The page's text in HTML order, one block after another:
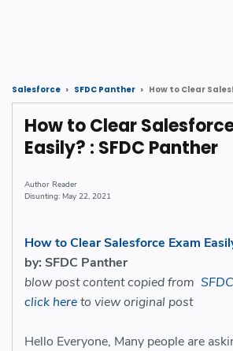
Salesforce SFDC Panther
How to Clear
Easily? : SFDC Panther
Reader
May 22, 2021
How to Clear Salesforce Exam
by: SFDC Panther
blow post content copied from
click hereto view original post
Hello Everyone, Many people are